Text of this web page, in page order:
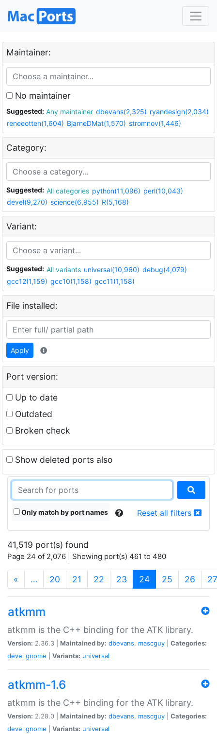
Maintainer:
No maintainer
Suggested: Any maintainer dbevans(2,325) ryandesign(2,034)
reneeotten(1,604) BjarneDMat(1,570) stromnov(1,446)
Category:
Suggested: All categories python(11,096) perl(10,043)
devel(9,270) science(6,955) R(5,168)
Variant:
Suggested: All variants universal(10,960) debug(4,079)
gcc12(1,159) gcc10(1,158) gcc11(1,158)
File installed:
Apply
Port version:
Up to date
Outdated
Broken check
Show deleted ports also
Only match by port names Reset all filters
41,519 port(s) found
Page 24 of 2,076 | Showing port(s) 461 to 480
« … 20 21 22 23 24(current)
25 26 27
atkmm
atkmm is the C++ binding for the ATK library.
Version: 2.36.3 | Maintained by: dbevans, mascguy
Categories:
devel gnome Variants: universal
atkmm-1.6
atkmm is the C++ binding for the ATK library.
Version: 2.28.0 | Maintained by: dbevans, mascguy
Categories:
devel gnome Variants: universal